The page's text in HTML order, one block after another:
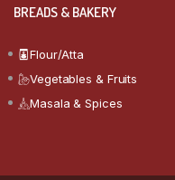
BREADS & BAKERY
Flour/Atta
Vegetables & Fruits
Masala & Spices